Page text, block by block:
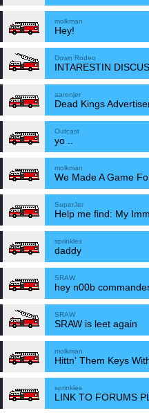
molkman
Hey!
Down Rodeo
INTARESTIN
aaronjer
Dead Kings
Outcast
yo ..
molkman
We Made A Game
SuperJer
Help me find: My
sprinkles
daddy
SRAW
hey n00b
SRAW
SRAW is leet again
molkman
Hittn' Them Keys
sprinkles
LINK TO FORUMS